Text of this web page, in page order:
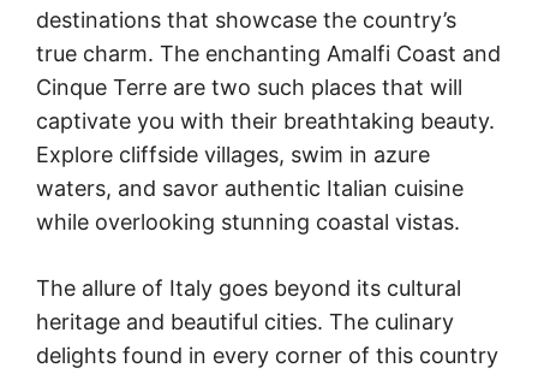
destinations that showcase the country’s
true charm. The enchanting Amalfi Coast and
Cinque Terre are two such places that will
captivate you with their breathtaking beauty.
Explore cliffside villages, swim in azure
waters, and savor authentic Italian cuisine
while overlooking stunning coastal vistas.
The allure of Italy goes beyond its cultural
heritage and beautiful cities. The culinary
delights found in every corner of this country